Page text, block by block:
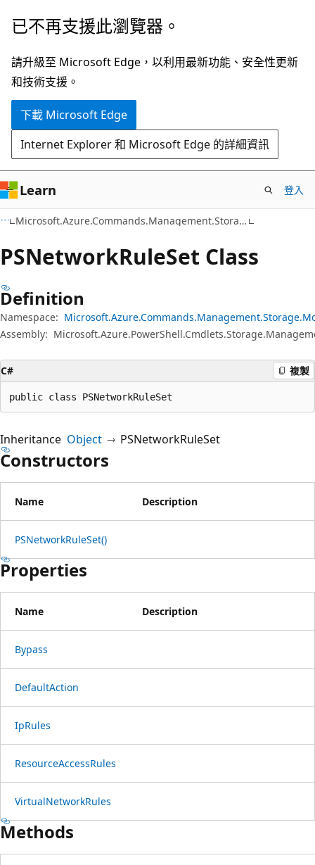
跳
主
要
內
跳
頁
面
內
覽
已不再支援此瀏覽器。
請升級至 Microsoft Edge，以利用最新功能、安全性更新
和技術支援。
下載 Microsoft Edge
Internet Explorer 和 Microsoft Edge 的詳細資訊
Learn 登入
Microsoft.Azure.Commands.Management.Storage.Models
PSNetworkRuleSet Class
Definition
Namespace:
Assembly:
C# 複製
public class PSNetworkRuleSet
Inheritance Object PSNetworkRuleSet
Constructors
Name Description
PSNetworkRuleSet()
Properties
Name Description
Bypass
DefaultAction
IpRules
ResourceAccessRules
VirtualNetworkRules
Methods